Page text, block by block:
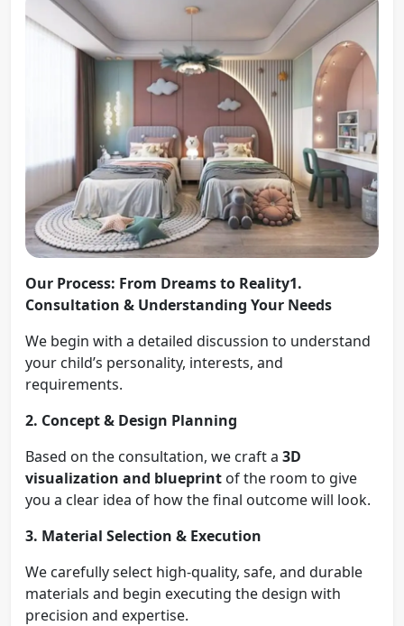
Our Process: From Dreams to Reality1.
Consultation & Understanding Your Needs
We begin with a detailed discussion to understand
your child’s personality, interests, and
requirements.
2. Concept & Design Planning
Based on the consultation, we craft a 3D
visualization and blueprint of the room to give
you a clear idea of how the final outcome will look.
3. Material Selection & Execution
We carefully select high-quality, safe, and durable
materials and begin executing the design with
precision and expertise.